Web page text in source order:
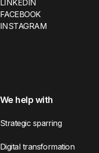
LINKEDIN
FACEBOOK
INSTAGRAM
We help with
Strategic sparring
Digital transformation